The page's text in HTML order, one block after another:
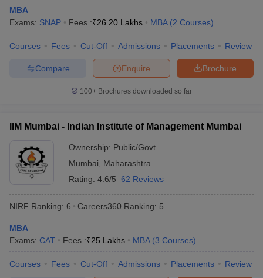
MBA
Exams: SNAP Fees :₹26.20 Lakhs MBA (2 Courses)
Courses Fees Cut-Off Admissions Placements Review
Brochure
Enquire
Compare
100+ Brochures downloaded so far
IIM Mumbai - Indian Institute of Management Mumbai
Ownership: Public/Govt
Mumbai
Maharashtra
Rating: 4.6/5 62 Reviews
NIRF Ranking: 6 Careers360 Ranking: 5
MBA
Exams: CAT Fees :₹25 Lakhs MBA (3 Courses)
Courses Fees Cut-Off Admissions Placements Review